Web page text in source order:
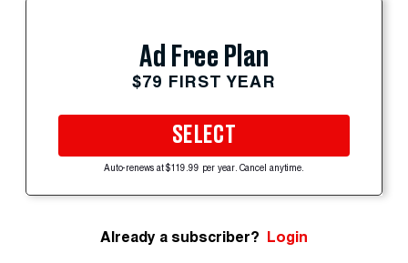
Ad Free Plan
$79 FIRST YEAR
SELECT
Auto-renews at $119.99 per year. Cancel anytime.
Already a subscriber? Login